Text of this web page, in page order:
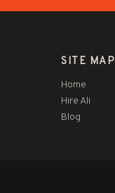
SITE MAP
Home
Hire Ali
Blog